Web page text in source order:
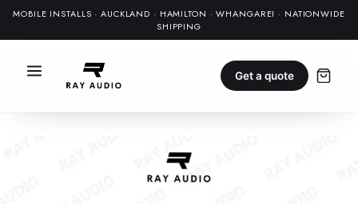
MOBILE INSTALLS · AUCKLAND · HAMILTON · WHANGAREI · NATIONWIDE
SHIPPING
Get a quote